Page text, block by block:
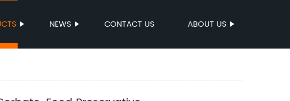
NEWS CONTACT US ABOUT US